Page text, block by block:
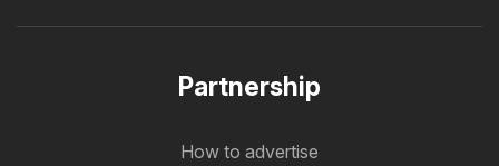
Partnership
How to advertise